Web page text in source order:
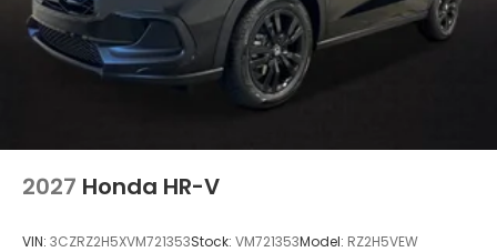
2027 Honda HR-V
VIN: 3CZRZ2H5XVM721353Stock: VM721353Model: RZ2H5VEW